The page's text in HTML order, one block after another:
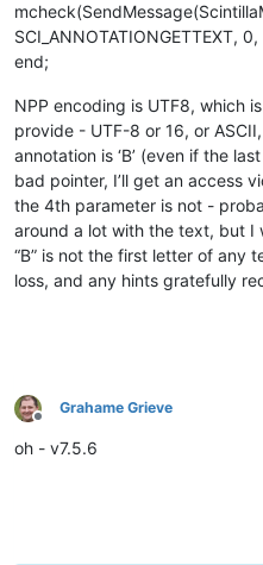
SCI_ANNOTATIONGETTEXT,
end;
NPP encoding is UTF8, which
provide - UTF-8 or 16, or
annotation is ‘B’ (even if the
bad pointer, I’ll get an access
the 4th parameter is not -
around a lot with the text, but I
“B” is not the first letter of any
loss, and any hints gratefully
Offline
Grahame Grieve
oh - v7.5.6